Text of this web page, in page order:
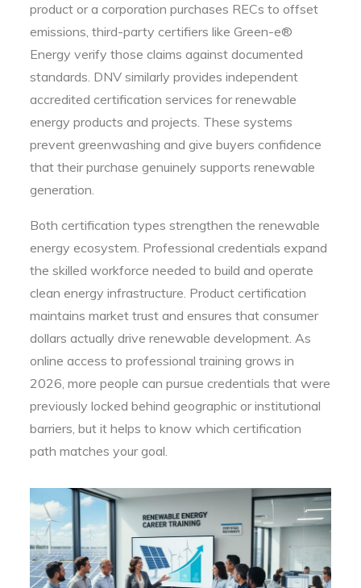
product or a corporation purchases RECs to offset
emissions, third-party certifiers like Green-e®
Energy verify those claims against documented
standards. DNV similarly provides independent
accredited certification services for renewable
energy products and projects. These systems
prevent greenwashing and give buyers confidence
that their purchase genuinely supports renewable
generation.
Both certification types strengthen the renewable
energy ecosystem. Professional credentials expand
the skilled workforce needed to build and operate
clean energy infrastructure. Product certification
maintains market trust and ensures that consumer
dollars actually drive renewable development. As
online access to professional training grows in
2026, more people can pursue credentials that were
previously locked behind geographic or institutional
barriers, but it helps to know which certification
path matches your goal.